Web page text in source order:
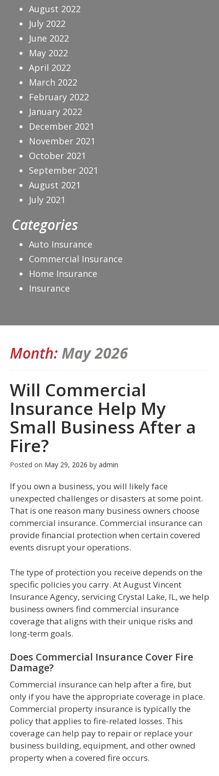
Month: May 2026
Will Commercial
Insurance Help My
Small Business After a
Fire?
Posted on May 29, 2026 by admin
If you own a business, you will likely face
unexpected challenges or disasters at some point.
That is one reason many business owners choose
commercial insurance. Commercial insurance can
provide financial protection when certain covered
events disrupt your operations.
The type of protection you receive depends on the
specific policies you carry. At August Vincent
Insurance Agency, servicing Crystal Lake, IL, we help
business owners find commercial insurance
coverage that aligns with their unique risks and
long-term goals.
Does Commercial Insurance Cover Fire
Damage?
Commercial insurance can help after a fire, but
only if you have the appropriate coverage in place.
Commercial property insurance is typically the
policy that applies to fire-related losses. This
coverage can help pay to repair or replace your
business building, equipment, and other owned
property when a covered fire occurs.
August 2022
July 2022
June 2022
May 2022
April 2022
March 2022
February 2022
January 2022
December 2021
November 2021
October 2021
September 2021
August 2021
July 2021
Categories
Auto Insurance
Commercial Insurance
Home Insurance
Insurance